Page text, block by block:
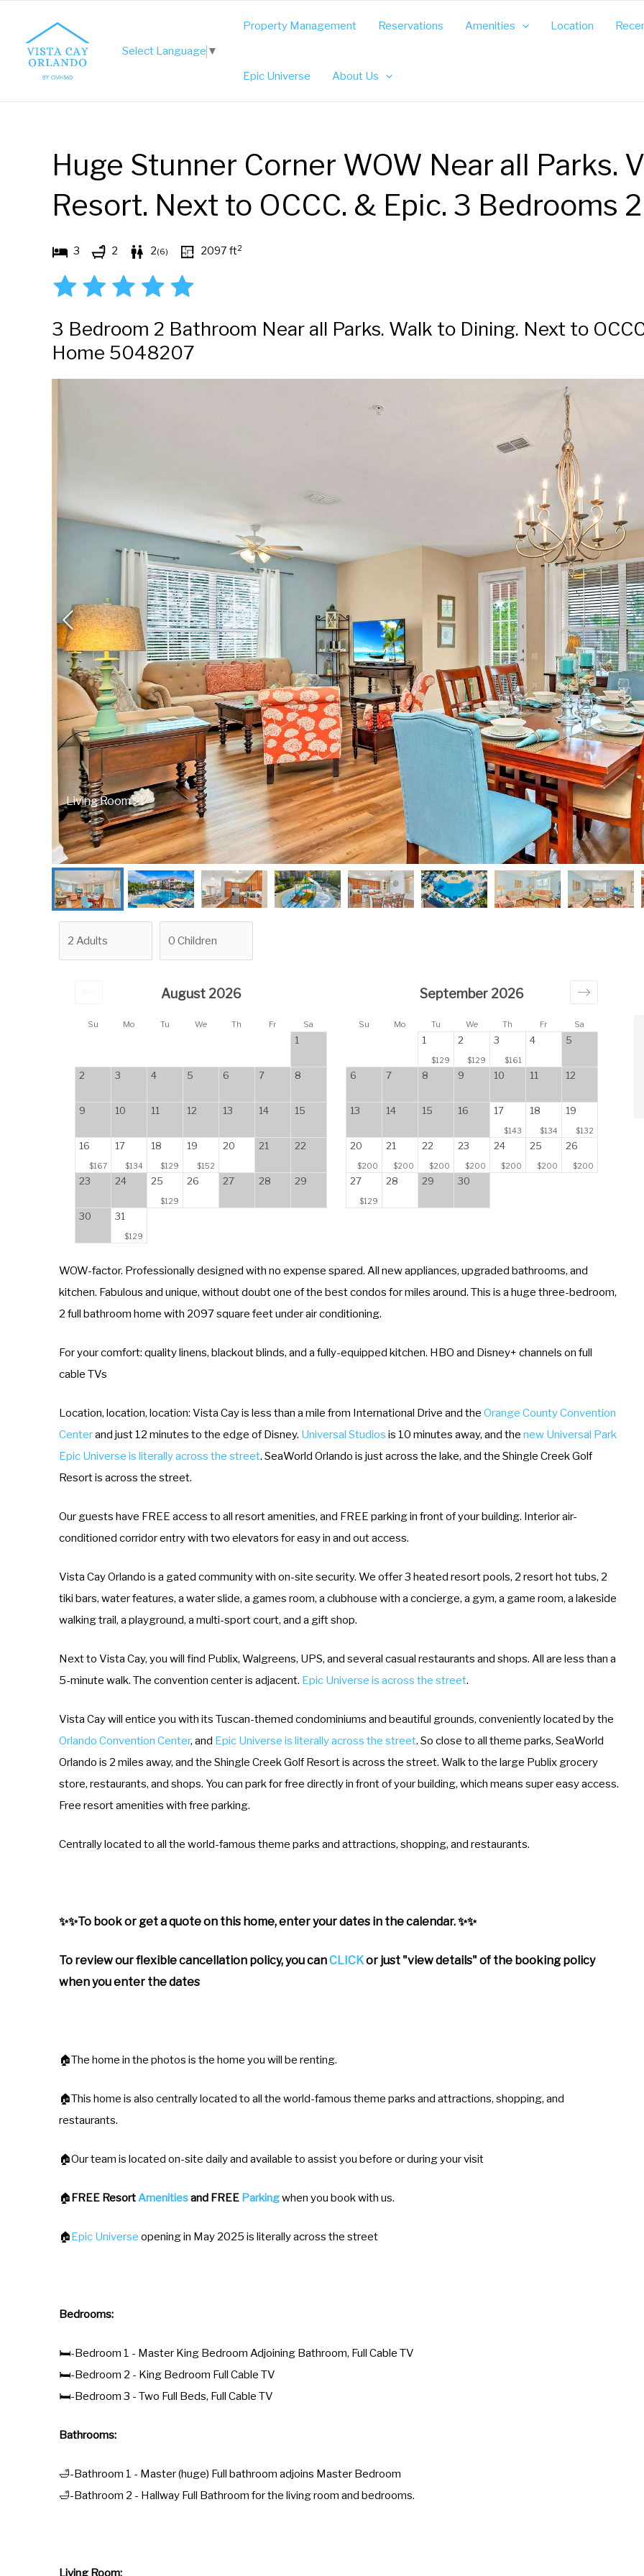
content
Select Language ▼
Property Management Reservations Amenities Location
Epic Universe About Us
Huge Stunner Corner WOW Near all Parks.
Resort. Next to OCCC. & Epic. 3 Bedrooms
3 2 2(6) 2097 ft2
3 Bedroom 2 Bathroom Near all Parks. Walk to Dining. Next to
Home 5048207
Living Room
Su Mo Tu We Th Fr Sa Su Mo Tu We Th Fr Sa
August 2026
1
2 3 4 5 6 7 8
9 10 11 12 13 14 15
16
$167
17
$134
18
$129
19
$152
20 21 22
23 24 25
$129
26 27 28 29
30 31
$129
September 2026
1
$129
2
$129
3
$161
4 5
6 7 8 9 10 11 12
13 14 15 16 17
$143
18
$134
19
$132
20
$200
21
$200
22
$200
23
$200
24
$200
25
$200
26
$200
27
$129
28 29 30
WOW-factor. Professionally designed with no expense spared. All new appliances, upgraded bathrooms, and
kitchen. Fabulous and unique, without doubt one of the best condos for miles around. This is a huge three-bedroom,
2 full bathroom home with 2097 square feet under air conditioning.
For your comfort: quality linens, blackout blinds, and a fully-equipped kitchen. HBO and Disney+ channels on full
cable TVs
Location, location, location: Vista Cay is less than a mile from International Drive and the Orange County Convention
Centerand just 12 minutes to the edge of Disney. Universal Studios is 10 minutes away, and the new Universal Park
Epic Universe is literally across the street. SeaWorld Orlando is just across the lake, and the Shingle Creek Golf
Resort is across the street.
Our guests have FREE access to all resort amenities, and FREE parking in front of your building. Interior air-
conditioned corridor entry with two elevators for easy in and out access.
Vista Cay Orlando is a gated community with on-site security. We offer 3 heated resort pools, 2 resort hot tubs, 2
tiki bars, water features, a water slide, a games room, a clubhouse with a concierge, a gym, a game room, a lakeside
walking trail, a playground, a multi-sport court, and a gift shop.
Next to Vista Cay, you will find Publix, Walgreens, UPS, and several casual restaurants and shops. All are less than a
5-minute walk. The convention center is adjacent. Epic Universe is across the street.
Vista Cay will entice you with its Tuscan-themed condominiums and beautiful grounds, conveniently located by the
Orlando Convention Center, and Epic Universe is literally across the street. So close to all theme parks, SeaWorld
Orlando is 2 miles away, and the Shingle Creek Golf Resort is across the street. Walk to the large Publix grocery
store, restaurants, and shops. You can park for free directly in front of your building, which means super easy access.
Free resort amenities with free parking.
Centrally located to all the world-famous theme parks and attractions, shopping, and restaurants.
✨✨To book or get a quote on this home, enter your dates in the calendar. ✨✨
To review our flexible cancellation policy, you canCLICKor just "view details" of the booking policy
when you enter the dates
🏠The home in the photos is the home you will be renting.
🏠This home is also centrally located to all the world-famous theme parks and attractions, shopping, and
restaurants.
🏠Our team is located on-site daily and available to assist you before or during your visit
🏠FREE ResortAmenitiesand FREE Parkingwhen you book with us.
🏠Epic Universe opening in May 2025 is literally across the street
Bedrooms:
🛏️-Bedroom 1 - Master King Bedroom Adjoining Bathroom, Full Cable TV
🛏️-Bedroom 2 - King Bedroom Full Cable TV
🛏️-Bedroom 3 - Two Full Beds, Full Cable TV
Bathrooms:
🛁-Bathroom 1 - Master (huge) Full bathroom adjoins Master Bedroom
🛁-Bathroom 2 - Hallway Full Bathroom for the living room and bedrooms.
Living Room: